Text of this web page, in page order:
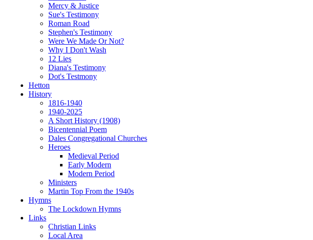
Mercy & Justice
Sue's Testimony
Roman Road
Stephen's Testimony
Were We Made Or Not?
Why I Don't Wash
12 Lies
Diana's Testimony
Dot's Testmony
Hetton
History
1816-1940
1940-2025
A Short History (1908)
Bicentennial Poem
Dales Congregational Churches
Heroes
Medieval Period
Early Modern
Modern Period
Ministers
Martin Top From the 1940s
Hymns
The Lockdown Hymns
Links
Christian Links
Local Area